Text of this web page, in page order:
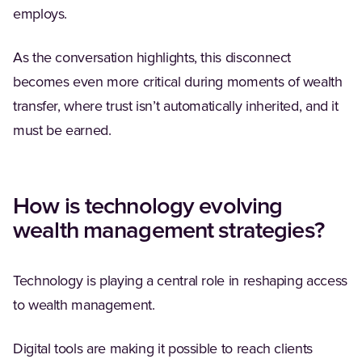
employs.
As the conversation highlights, this disconnect
becomes even more critical during moments of wealth
transfer, where trust isn’t automatically inherited, and it
must be earned.
How is technology evolving
wealth management strategies?
Technology is playing a central role in reshaping access
to wealth management.
Digital tools are making it possible to reach clients